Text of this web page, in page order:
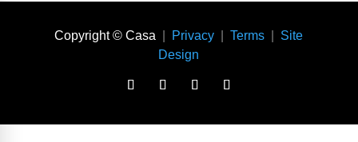
Copyright © Casa Privacy Terms
Site
Design